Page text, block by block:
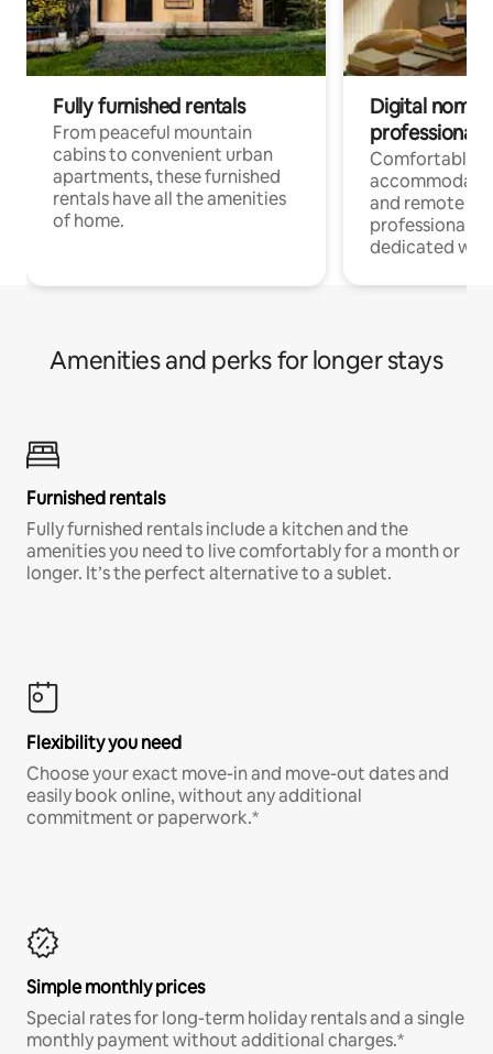
Fully furnished rentals
From peaceful mountain
cabins to convenient urban
apartments, these furnished
rentals have all the amenities
of home.
Digital
professionals
Comfortable
and remote
professionals
dedicated
Amenities and perks for longer stays
Furnished rentals
Fully furnished rentals include a kitchen and the
amenities you need to live comfortably for a month or
longer. It’s the perfect alternative to a sublet.
Flexibility you need
Choose your exact move-in and move-out dates and
easily book online, without any additional
commitment or paperwork.*
Simple monthly prices
Special rates for long-term holiday rentals and a single
monthly payment without additional charges.*